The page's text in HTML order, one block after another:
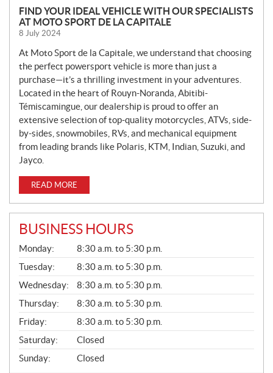
N
E
W
S
FIND YOUR IDEAL VEHICLE WITH OUR SPECIALISTS
AT MOTO SPORT DE LA CAPITALE
8 July 2024
At Moto Sport de la Capitale, we understand that choosing
the perfect powersport vehicle is more than just a
purchase—it’s a thrilling investment in your adventures.
Located in the heart of Rouyn-Noranda, Abitibi-
Témiscamingue, our dealership is proud to offer an
extensive selection of top-quality motorcycles, ATVs, side-
by-sides, snowmobiles, RVs, and mechanical equipment
from leading brands like Polaris, KTM, Indian, Suzuki, and
Jayco.
READ MORE
BUSINESS HOURS
G
E
N
E
R
A
L
Monday:
8:30 a.m. to 5:30 p.m.
Tuesday:
8:30 a.m. to 5:30 p.m.
Wednesday:
8:30 a.m. to 5:30 p.m.
Thursday:
8:30 a.m. to 5:30 p.m.
Friday:
8:30 a.m. to 5:30 p.m.
Saturday:
Closed
Sunday:
Closed